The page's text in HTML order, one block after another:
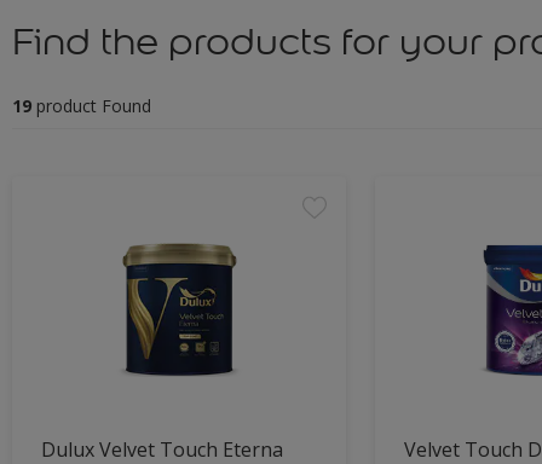
Find the products for your
19 product Found
Dulux Velvet Touch Eterna Velvet Touch